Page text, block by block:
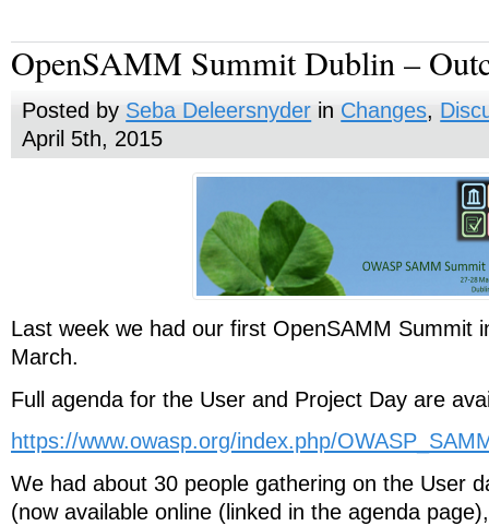
OpenSAMM Summit Dublin –
Posted by Seba Deleersnyder in Changes,
April 5th, 2015
Last week we had our first OpenSAMM Summit
March.
Full agenda for the User and Project Day are
https://www.owasp.org/index.php/
We had about 30 people gathering on the User
(now available online (linked in the agenda